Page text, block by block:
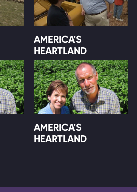
AMERICA'S
HEARTLAND
AMERICA'S
HEARTLAND